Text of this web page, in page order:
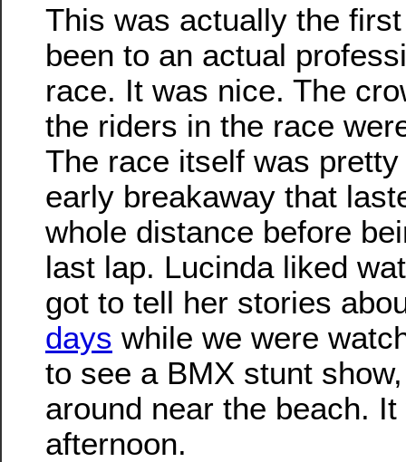
This was actually the
been to an actual
race. It was nice. The
the riders in the race
The race itself was
early breakaway that
whole distance before
last lap. Lucinda liked
got to tell her stories
days while we were
to see a BMX stunt
around near the beach.
afternoon.